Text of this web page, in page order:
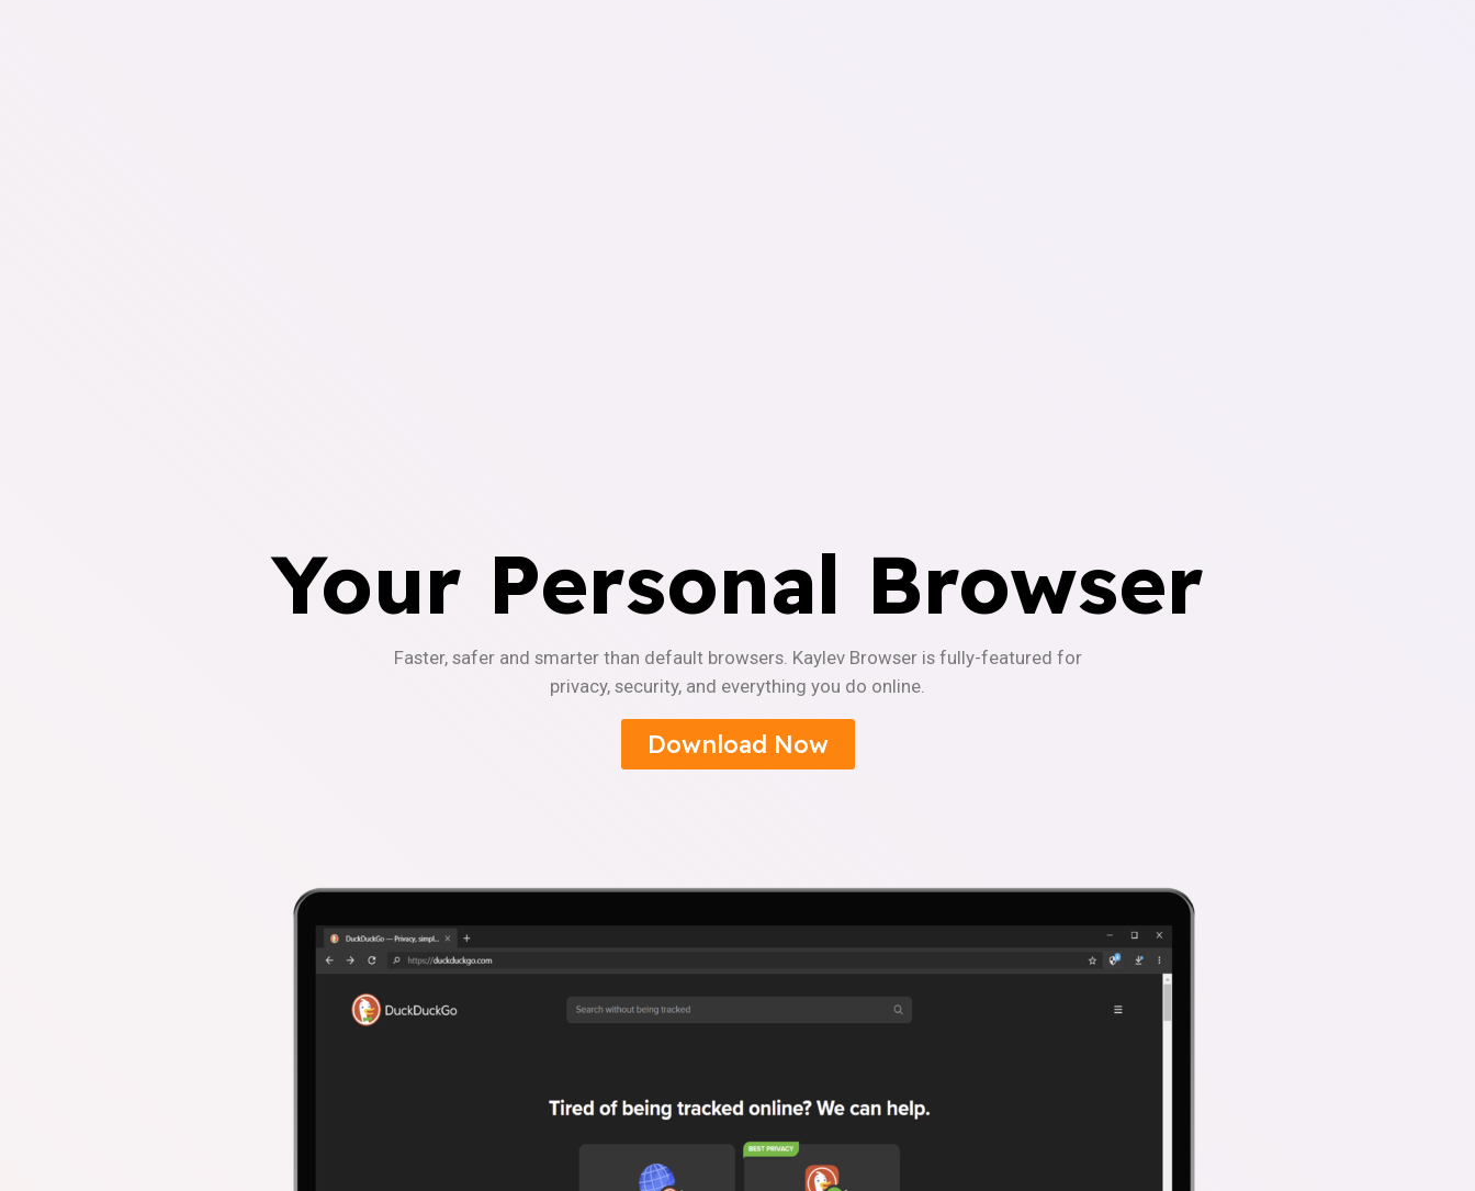
Your Personal Browser
Faster, safer and smarter than default browsers. Kaylev Browser is fully-featured for
privacy, security, and everything you do online.
Download Now